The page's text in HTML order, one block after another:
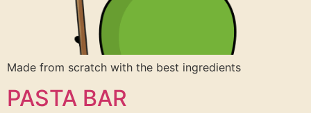
Made from scratch with the best ingredients
PASTA BAR